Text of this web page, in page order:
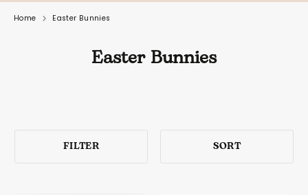
Home Easter Bunnies
Easter Bunnies
FILTER SORT